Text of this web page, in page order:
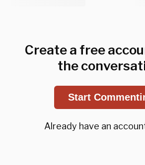
Create a free
the
Start
Already have an